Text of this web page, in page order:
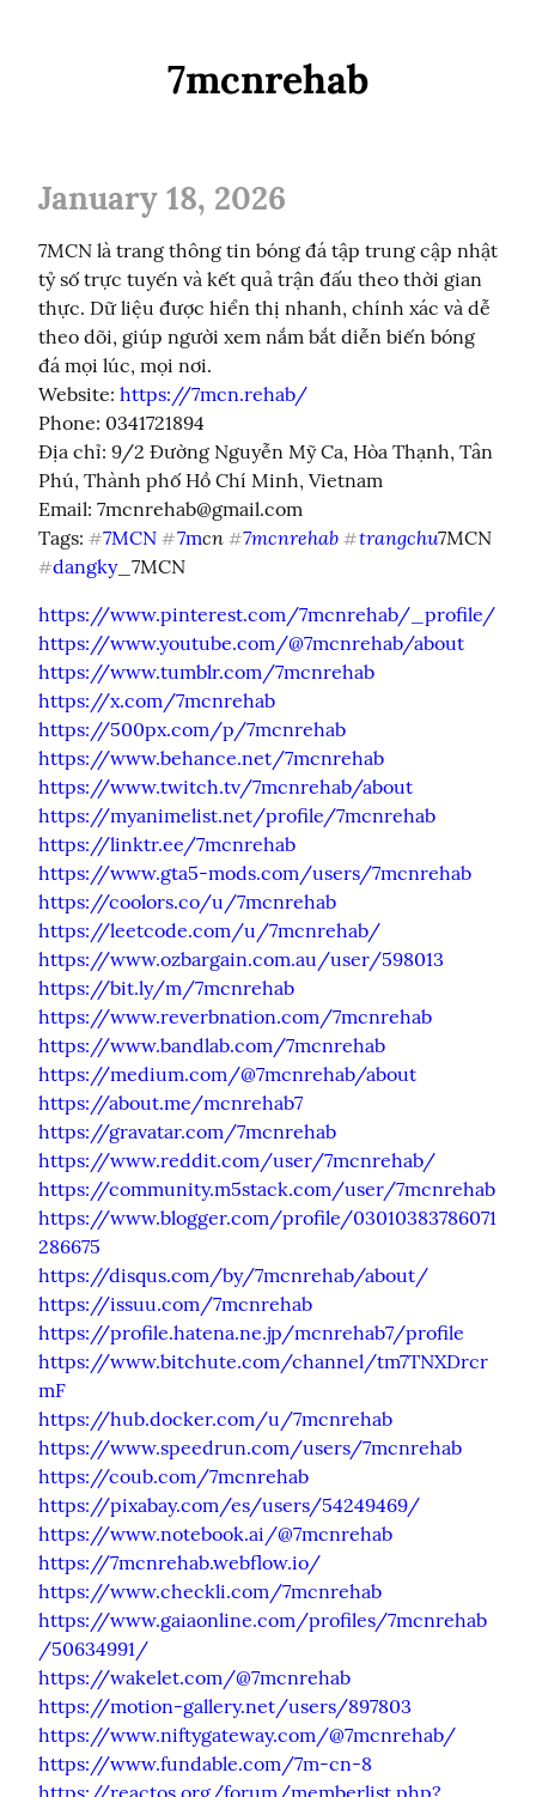
7mcnrehab
January 18, 2026
7MCN là trang thông tin bóng đá tập trung cập nhật
tỷ số trực tuyến và kết quả trận đấu theo thời gian
thực. Dữ liệu được hiển thị nhanh, chính xác và dễ
theo dõi, giúp người xem nắm bắt diễn biến bóng
đá mọi lúc, mọi nơi.
Website: https://7mcn.rehab/
Phone: 0341721894
Địa chỉ: 9/2 Đường Nguyễn Mỹ Ca, Hòa Thạnh, Tân
Phú, Thành phố Hồ Chí Minh, Vietnam
Email: 7mcnrehab@gmail.com
Tags: #7MCN #7mcn #7mcnrehab #trangchu 7MCN
#dangky_7MCN
https://www.pinterest.com/7mcnrehab/_profile/
https://www.youtube.com/@7mcnrehab/about
https://www.tumblr.com/7mcnrehab
https://x.com/7mcnrehab
https://500px.com/p/7mcnrehab
https://www.behance.net/7mcnrehab
https://www.twitch.tv/7mcnrehab/about
https://myanimelist.net/profile/7mcnrehab
https://linktr.ee/7mcnrehab
https://www.gta5-mods.com/users/7mcnrehab
https://coolors.co/u/7mcnrehab
https://leetcode.com/u/7mcnrehab/
https://www.ozbargain.com.au/user/598013
https://bit.ly/m/7mcnrehab
https://www.reverbnation.com/7mcnrehab
https://www.bandlab.com/7mcnrehab
https://medium.com/@7mcnrehab/about
https://about.me/mcnrehab7
https://gravatar.com/7mcnrehab
https://www.reddit.com/user/7mcnrehab/
https://community.m5stack.com/user/7mcnrehab
https://www.blogger.com/profile/03010383786071
286675
https://disqus.com/by/7mcnrehab/about/
https://issuu.com/7mcnrehab
https://profile.hatena.ne.jp/mcnrehab7/profile
https://www.bitchute.com/channel/tm7TNXDrcr
mF
https://hub.docker.com/u/7mcnrehab
https://www.speedrun.com/users/7mcnrehab
https://coub.com/7mcnrehab
https://pixabay.com/es/users/54249469/
https://www.notebook.ai/@7mcnrehab
https://7mcnrehab.webflow.io/
https://www.checkli.com/7mcnrehab
https://www.gaiaonline.com/profiles/7mcnrehab
/50634991/
https://wakelet.com/@7mcnrehab
https://motion-gallery.net/users/897803
https://www.niftygateway.com/@7mcnrehab/
https://www.fundable.com/7m-cn-8
https://reactos.org/forum/memberlist.php?